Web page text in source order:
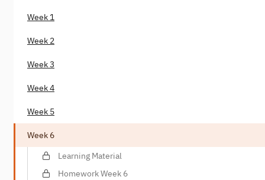
Week 1
Week 2
Week 3
Week 4
Week 5
Week 6
Learning Material
Homework Week 6